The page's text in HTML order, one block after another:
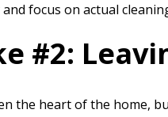
focus on actual
#2:
the heart of the home,